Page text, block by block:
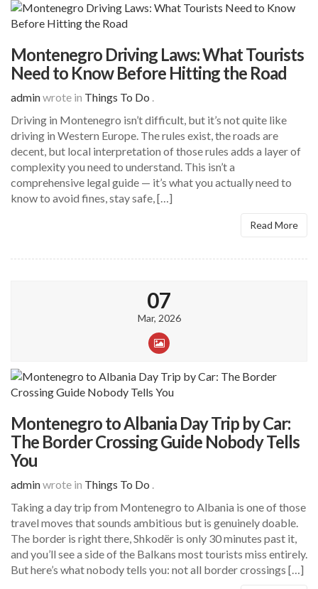
Montenegro Driving Laws: What Tourists
Need to Know Before Hitting the Road
adminwrote in Things To Do
Driving in Montenegro isn’t difficult, but it’s not quite like
driving in Western Europe. The rules exist, the roads are
decent, but local interpretation of those rules adds a layer of
complexity you need to understand. This isn’t a
comprehensive legal guide — it’s what you actually need to
know to avoid fines, stay safe, […]
Read More
07
Mar, 2026
Montenegro to Albania Day Trip by Car:
The Border Crossing Guide Nobody Tells
You
adminwrote in Things To Do
Taking a day trip from Montenegro to Albania is one of those
travel moves that sounds ambitious but is genuinely doable.
The border is right there, Shkodër is only 30 minutes past it,
and you’ll see a side of the Balkans most tourists miss entirely.
But here’s what nobody tells you: not all border crossings […]